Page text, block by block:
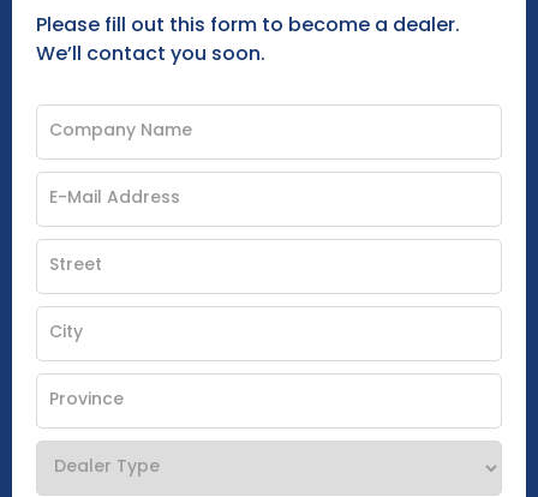
Please fill out this form to become a dealer.
We’ll contact you soon.